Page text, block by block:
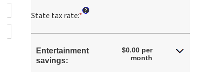
100
20%
amount
0%
State tax rate:*Enter
amount
0%
?
Entertainment
savings:
$0.00 per
month